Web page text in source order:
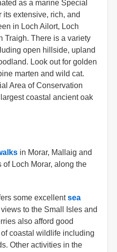
as a marine Special
extensive, rich, and
in Loch Ailort, Loch
Traigh. There is a variety
open hillside, upland
Look out for golden
marten and wild cat.
Area of Conservation
coastal ancient oak
in Morar, Mallaig and
Loch Morar, along the
some excellentsea
to the Small Isles and
also afford good
coastal wildlife including
Other activities in the